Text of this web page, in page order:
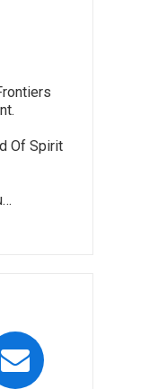
Of Spirit